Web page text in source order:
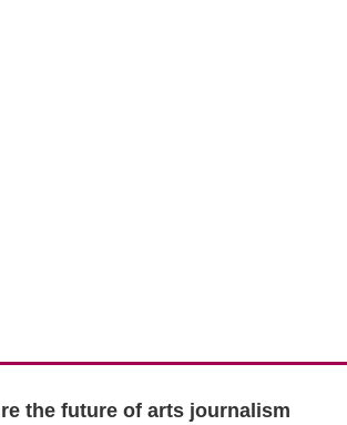
the future of arts journalism